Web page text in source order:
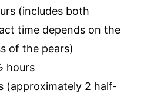
(includes both
time depends on the
of the pears)
hours
(approximately 2 half-